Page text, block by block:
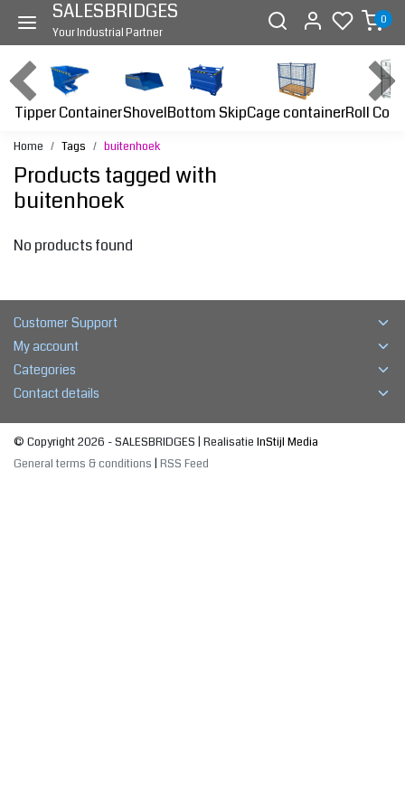
SALESBRIDGES
Your Industrial Partner
0
Tipper ContainerShovelBottom SkipCage containerRoll
Home Tags buitenhoek
Products tagged with
buitenhoek
No products found
Customer Support
My account
Categories
Contact details
© Copyright 2026 - SALESBRIDGES | Realisatie InStijl Media
General terms & conditions RSS Feed